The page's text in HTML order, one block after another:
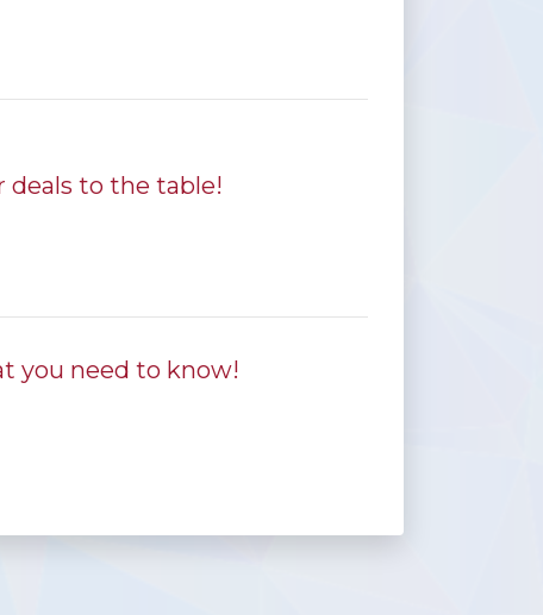
deals to the table!
you need to know!